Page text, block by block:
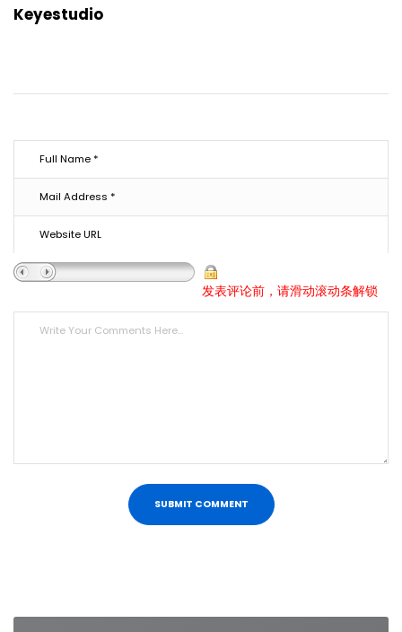
Keyestudio
发表评论前，请滑动滚动条解锁
Post